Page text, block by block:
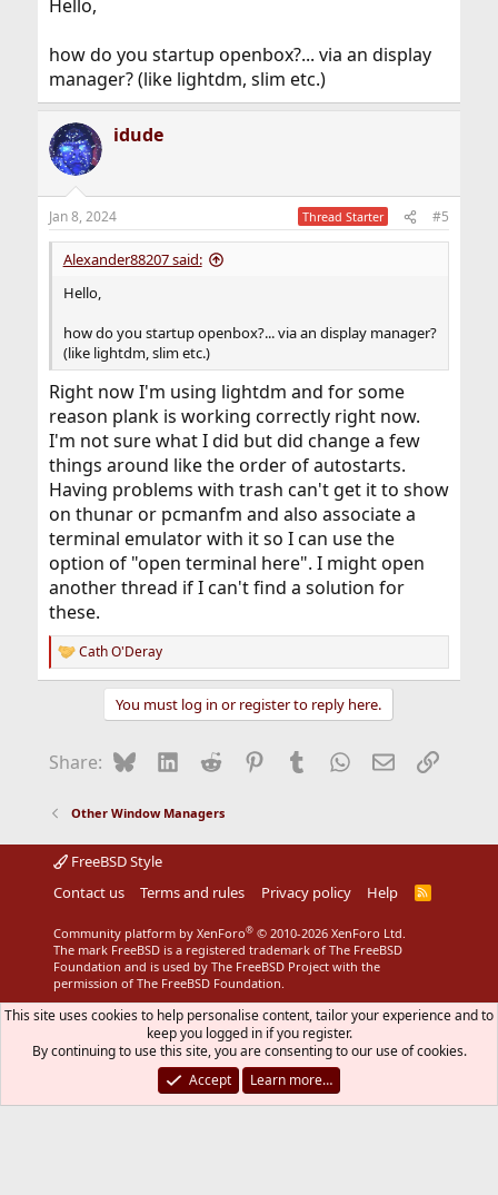
Hello,
how do you startup openbox?... via an display
manager? (like lightdm, slim etc.)
idude
Jan 8, 2024 Thread Starter #5
Alexander88207 said:
Hello,
how do you startup openbox?... via an display manager?
(like lightdm, slim etc.)
Right now I'm using lightdm and for some
reason plank is working correctly right now.
I'm not sure what I did but did change a few
things around like the order of autostarts.
Having problems with trash can't get it to show
on thunar or pcmanfm and also associate a
terminal emulator with it so I can use the
option of "open terminal here". I might open
another thread if I can't find a solution for
these.
R
e
o
:
Cath O'Deray
You must log in or register to reply here.
Share: BlueskyLinkedIn
Reddit Pinterest
Tumblr WhatsApp
EmailLink
Other Window Managers
FreeBSD Style
Contact us
Terms and rules Privacy policy Help
R
Community platform by XenForo® © 2010-2026 XenForo Ltd.
The mark FreeBSD is a registered trademark of The FreeBSD
Foundation and is used by The FreeBSD Project with the
permission of The FreeBSD Foundation.
This site uses cookies to help personalise content, tailor your experience and to
keep you logged in if you register.
By continuing to use this site, you are consenting to our use of cookies.
Accept
Learn more…